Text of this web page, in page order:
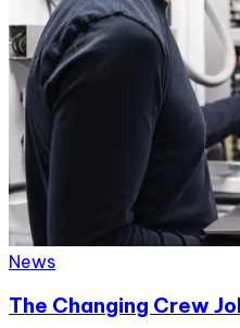
News
The Changing Crew